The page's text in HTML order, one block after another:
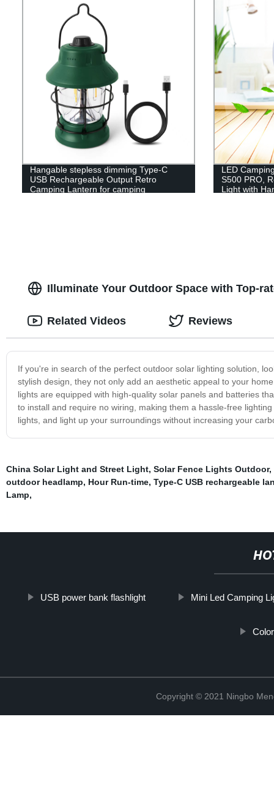
Hangable stepless dimming Type-C
USB Rechargeable Output Retro
Camping Lantern for camping
LED
S500 PRO,
Light with
Illuminate Your Outdoor Space with Top-
If you're in search of the perfect outdoor solar lighting solution,
stylish design, they not only add an aesthetic appeal to your
lights are equipped with high-quality solar panels and batteries
to install and require no wiring, making them a hassle-free
lights, and light up your surroundings without increasing your
Related Videos Reviews
China Solar Light and Street Light, Solar Fence Lights Outdoor,
outdoor headlamp, Hour Run-time, Type-C USB rechargeable
Lamp,
USB power bank flashlight Mini Led Camping
Copyright © 2021 Ningbo